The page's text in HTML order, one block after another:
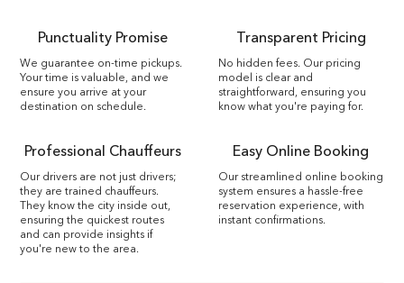
Punctuality Promise
We guarantee on-time pickups.
Your time is valuable, and we
ensure you arrive at your
destination on schedule.
Transparent Pricing
No hidden fees. Our pricing
model is clear and
straightforward, ensuring you
know what you're paying for.
Professional Chauffeurs
Our drivers are not just drivers;
they are trained chauffeurs.
They know the city inside out,
ensuring the quickest routes
and can provide insights if
you're new to the area.
Easy Online Booking
Our streamlined online booking
system ensures a hassle-free
reservation experience, with
instant confirmations.